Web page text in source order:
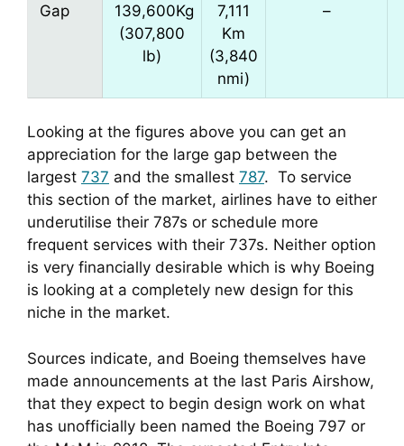
Gap
139,600Kg
(307,800
lb)
7,111
Km
(3,840
nmi)
–
Looking at the figures above you can get an
appreciation for the large gap between the
largest 737 and the smallest 787.  To service
this section of the market, airlines have to either
underutilise their 787s or schedule more
frequent services with their 737s. Neither option
is very financially desirable which is why Boeing
is looking at a completely new design for this
niche in the market.
Sources indicate, and Boeing themselves have
made announcements at the last Paris Airshow,
that they expect to begin design work on what
has unofficially been named the Boeing 797 or